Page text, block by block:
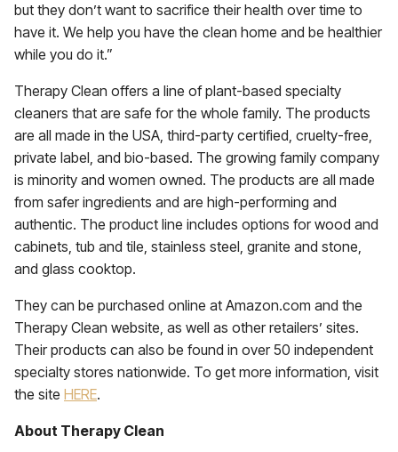
but they don’t want to sacrifice their health over time to
have it. We help you have the clean home and be healthier
while you do it.”
Therapy Clean offers a line of plant-based specialty
cleaners that are safe for the whole family. The products
are all made in the USA, third-party certified, cruelty-free,
private label, and bio-based. The growing family company
is minority and women owned. The products are all made
from safer ingredients and are high-performing and
authentic. The product line includes options for wood and
cabinets, tub and tile, stainless steel, granite and stone,
and glass cooktop.
They can be purchased online at Amazon.com and the
Therapy Clean website, as well as other retailers’ sites.
Their products can also be found in over 50 independent
specialty stores nationwide. To get more information, visit
the site HERE.
About Therapy Clean